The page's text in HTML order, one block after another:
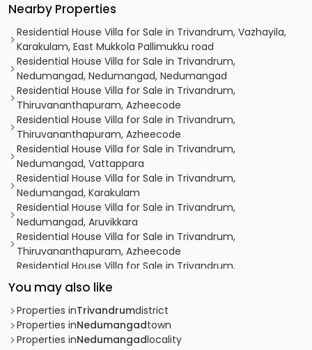
Nearby Properties
Residential House Villa for Sale in Trivandrum, Vazhayila,
Karakulam, East Mukkola Pallimukku road
Residential House Villa for Sale in Trivandrum,
Nedumangad, Nedumangad, Nedumangad
Residential House Villa for Sale in Trivandrum,
Thiruvananthapuram, Azheecode
Residential House Villa for Sale in Trivandrum,
Thiruvananthapuram, Azheecode
Residential House Villa for Sale in Trivandrum,
Nedumangad, Vattappara
Residential House Villa for Sale in Trivandrum,
Nedumangad, Karakulam
Residential House Villa for Sale in Trivandrum,
Nedumangad, Aruvikkara
Residential House Villa for Sale in Trivandrum,
Thiruvananthapuram, Azheecode
Residential House Villa for Sale in Trivandrum,
Thiruvananthapuram, Azheecode
Residential House Villa for Sale in Trivandrum,
Nedumangad, Vattappara
Residential House Villa for Sale in Trivandrum,
Thiruvananthapuram, Azheecode
You may also like
Properties inTrivandrumdistrict
Properties inNedumangadtown
Properties inNedumangadlocality